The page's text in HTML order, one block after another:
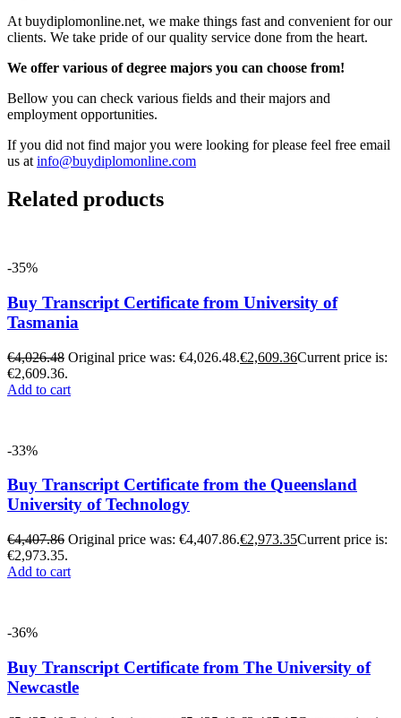
At buydiplomonline.net, we make things fast and convenient for our
clients. We take pride of our quality service done from the heart.
We offer various of degree majors you can choose from!
Bellow you can check various fields and their majors and
employment opportunities.
If you did not find major you were looking for please feel free email
us atinfo@buydiplomonline.com
Related products
-35%
Buy Transcript Certificate from University of
Tasmania
€4,026.48 Original price was: €4,026.48.€2,609.36Current price is:
€2,609.36.
Add to cart
-33%
Buy Transcript Certificate from the Queensland
University of Technology
€4,407.86 Original price was: €4,407.86.€2,973.35Current price is:
€2,973.35.
Add to cart
-36%
Buy Transcript Certificate from The University of
Newcastle